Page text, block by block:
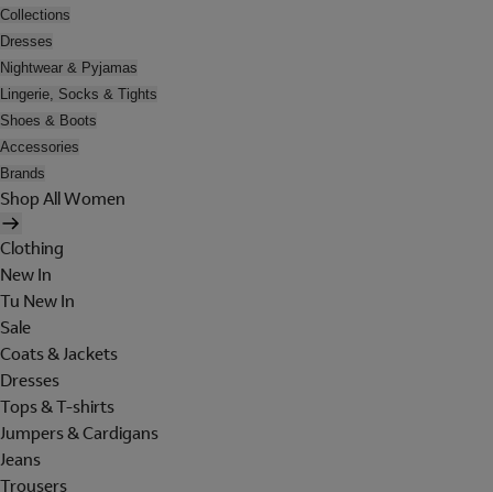
Collections
Dresses
Nightwear & Pyjamas
Lingerie, Socks & Tights
Shoes & Boots
Accessories
Brands
Shop All Women
Clothing
New In
Tu New In
Sale
Coats & Jackets
Dresses
Tops & T-shirts
Jumpers & Cardigans
Jeans
Trousers